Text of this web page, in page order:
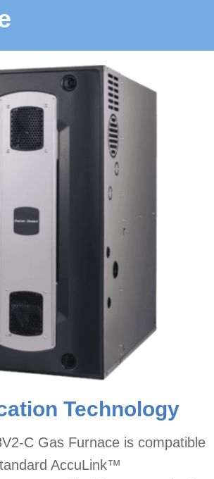
Technology
C Gas Furnace is compatible
AccuLink™